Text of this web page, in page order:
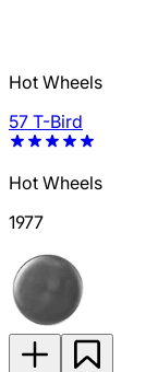
Hot Wheels
57 T-Bird
Hot Wheels
1977